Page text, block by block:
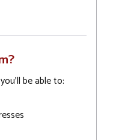
be able to: